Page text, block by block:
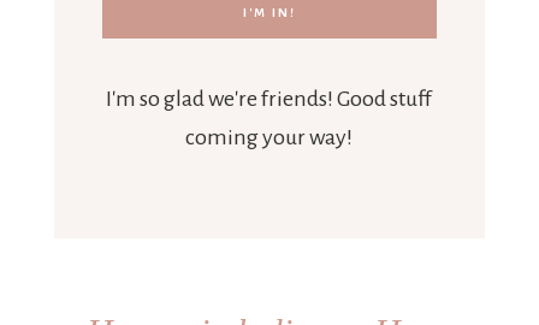
I'm so glad we're friends! Good stuff
coming your way!